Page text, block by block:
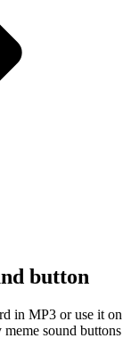
button
in MP3 or use it on
sound buttons